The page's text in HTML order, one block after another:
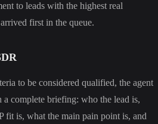
to leads with the highest real
first in the queue.
to be considered qualified, the agent
complete briefing: who the lead is,
fit is, what the main pain point is, and